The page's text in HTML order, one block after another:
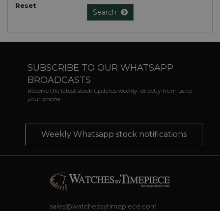
Reset
Search
SUBSCRIBE TO OUR WHATSAPP
BROADCASTS
Receive the latest stock updates weekly, directly from us to
your phone
Weekly Whatsapp stock notifications
sales@watchesbytimepiece.com